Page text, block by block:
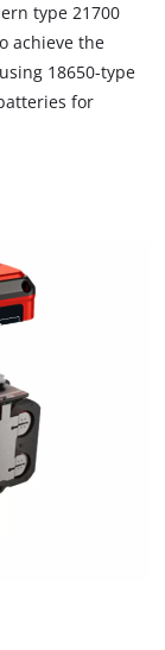
to setup
this content
used.
Consent
type 21700
achieve the
18650-type
for